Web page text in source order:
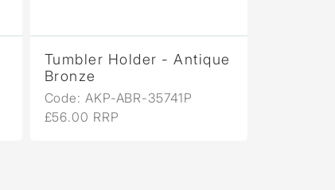
Tumbler Holder - Antique
Bronze
Code: AKP-ABR-35741P
£56.00 RRP